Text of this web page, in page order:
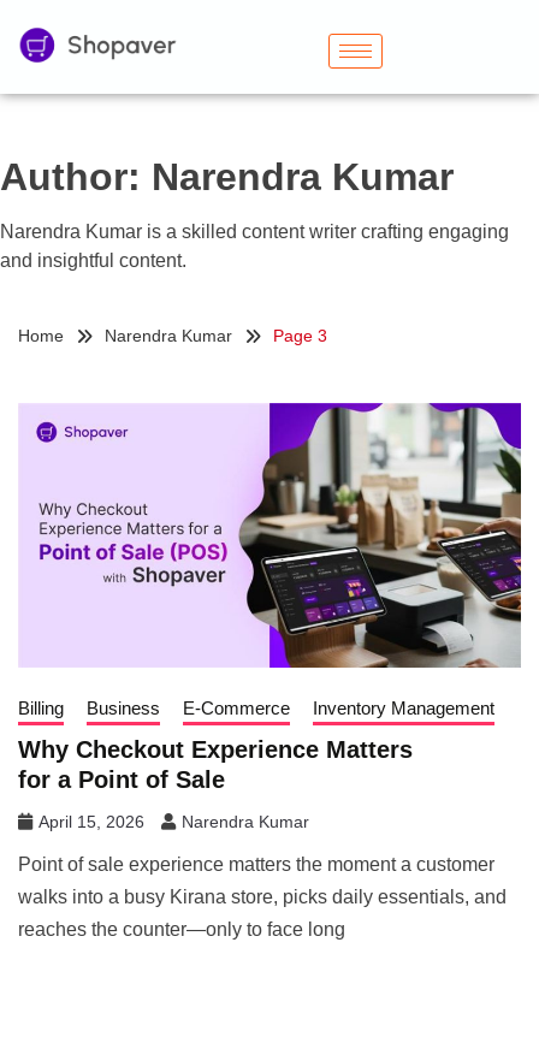
Author: Narendra Kumar
Narendra Kumar is a skilled content writer crafting engaging
and insightful content.
Home Narendra Kumar Page 3
Billing Business E-Commerce Inventory Management
Why Checkout Experience Matters
for a Point of Sale
April 15, 2026 Narendra Kumar
Point of sale experience matters the moment a customer
walks into a busy Kirana store, picks daily essentials, and
reaches the counter—only to face long